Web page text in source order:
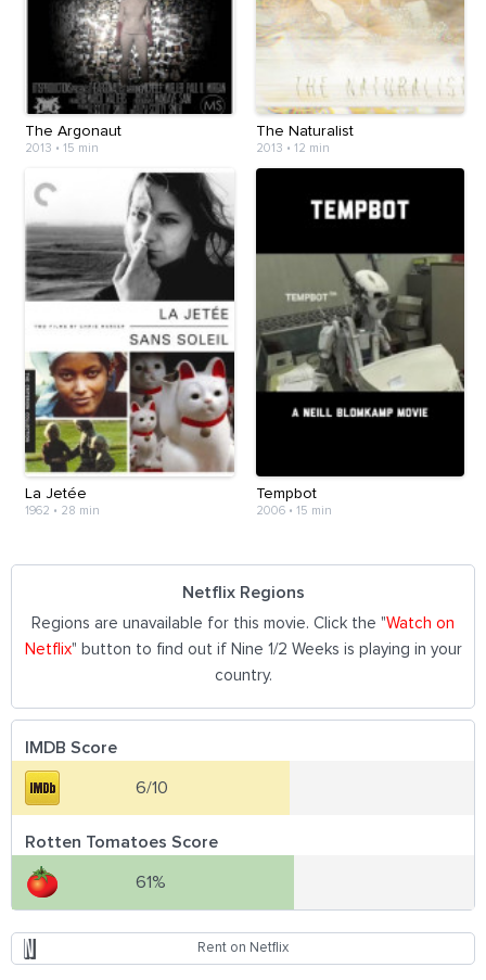
The Argonaut
2013 • 15 min
The Naturalist
2013 • 12 min
La Jetée
1962 • 28 min
Tempbot
2006• 15 min
Netflix Regions
Regions are unavailable for this movie. Click the "Watch on
Netflix" button to find out if Nine 1/2 Weeks is playing in your
country.
IMDB Score
6/10
Rotten Tomatoes Score
61%
Rent on Netflix